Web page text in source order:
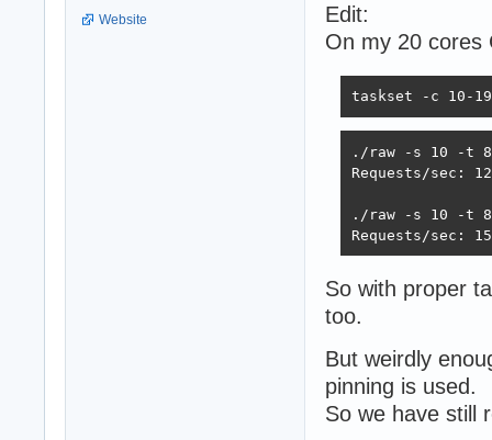
Website
Edit:
On my 20 cores
taskset -c 10-
./raw -s 10 -t 8
Requests/sec:
./raw -s 10 -t
Requests/sec:
So with proper
too.
But weirdly
pinning is used.
So we have still